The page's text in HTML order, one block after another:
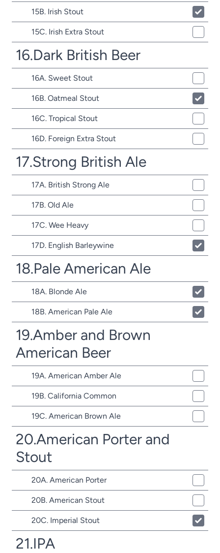
15B. Irish Stout
15C. Irish Extra Stout
16.Dark British Beer
16A. Sweet Stout
16B. Oatmeal Stout
16C. Tropical Stout
16D. Foreign Extra Stout
17.Strong British Ale
17A. British Strong Ale
17B. Old Ale
17C. Wee Heavy
17D. English Barleywine
18.Pale American Ale
18A. Blonde Ale
18B. American Pale Ale
19.Amber and Brown
American Beer
19A. American Amber Ale
19B. California Common
19C. American Brown Ale
20.American Porter and
Stout
20A. American Porter
20B. American Stout
20C. Imperial Stout
21.IPA